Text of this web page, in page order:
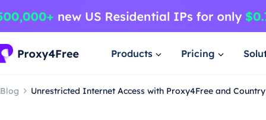
Products Pricing
Blog Unrestricted Internet Access with Proxy4Free and